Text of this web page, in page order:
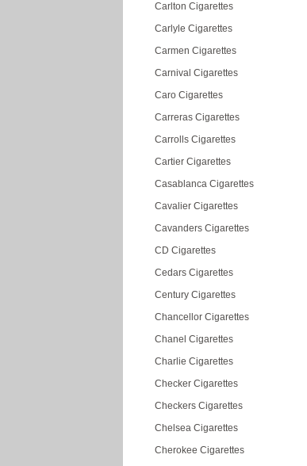
Carlton Cigarettes
Carlyle Cigarettes
Carmen Cigarettes
Carnival Cigarettes
Caro Cigarettes
Carreras Cigarettes
Carrolls Cigarettes
Cartier Cigarettes
Casablanca Cigarettes
Cavalier Cigarettes
Cavanders Cigarettes
CD Cigarettes
Cedars Cigarettes
Century Cigarettes
Chancellor Cigarettes
Chanel Cigarettes
Charlie Cigarettes
Checker Cigarettes
Checkers Cigarettes
Chelsea Cigarettes
Cherokee Cigarettes